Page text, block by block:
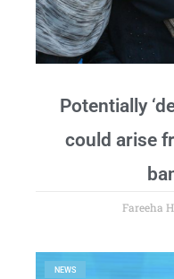
Potentially
could arise
Fareeha
NEWS